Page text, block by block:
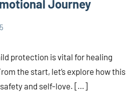
Journey
protection is vital for healing
the start, let’s explore how this
and self-love. […]